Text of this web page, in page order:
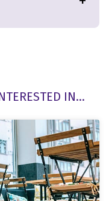
IN...